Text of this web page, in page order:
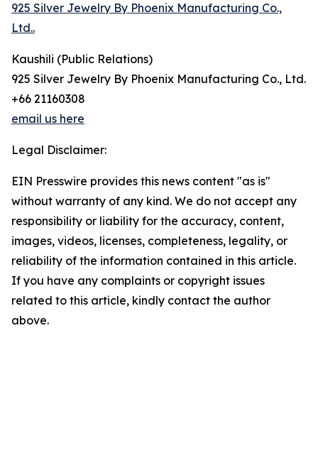
925 Silver Jewelry By Phoenix Manufacturing Co.,
Ltd..
Kaushili (Public Relations)
925 Silver Jewelry By Phoenix Manufacturing Co., Ltd.
+66 21160308
email us here
Legal Disclaimer:
EIN Presswire provides this news content "as is"
without warranty of any kind. We do not accept any
responsibility or liability for the accuracy, content,
images, videos, licenses, completeness, legality, or
reliability of the information contained in this article.
If you have any complaints or copyright issues
related to this article, kindly contact the author
above.